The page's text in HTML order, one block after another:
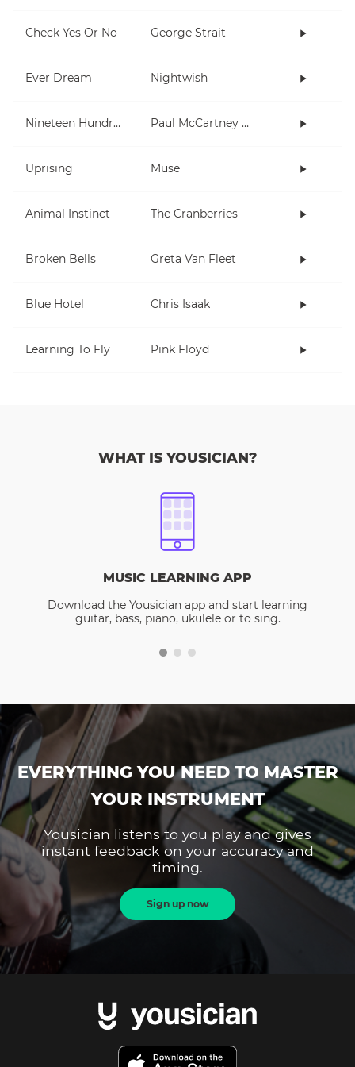
Check Yes Or No George Strait
Ever Dream Nightwish
Nineteen Hundred and Eighty Five Paul McCartney and Wings
Uprising Muse
Animal Instinct The Cranberries
Broken Bells Greta Van Fleet
Blue Hotel Chris Isaak
Learning To Fly Pink Floyd
WHAT IS YOUSICIAN?
MUSIC LEARNING APP
Download the Yousician app and start learning
guitar, bass, piano, ukulele or to sing.
EVERYTHING YOU NEED TO MASTER
YOUR INSTRUMENT
Yousician listens to you play and gives
instant feedback on your accuracy and
timing.
Sign up now